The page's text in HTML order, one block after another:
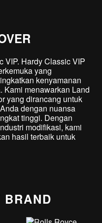
VIP. Hardy Classic VIP
yang
kenyamanan
Kami menawarkan Land
yang dirancang untuk
dengan nuansa
tinggi. Dengan
modifikasi, kami
hasil terbaik untuk